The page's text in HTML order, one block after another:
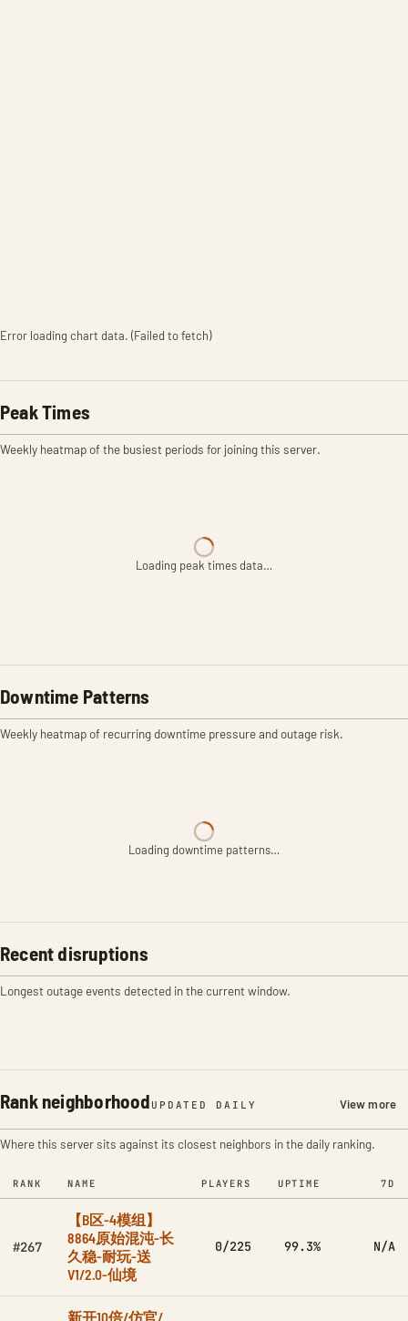
Error loading chart data. (Failed to fetch)
Peak Times
Weekly heatmap of the busiest periods for joining this server.
Loading peak times data…
Downtime Patterns
Weekly heatmap of recurring downtime pressure and outage risk.
Loading downtime patterns…
Recent disruptions
Longest outage events detected in the current window.
Rank neighborhood UPDATED DAILY View more
Where this server sits against its closest neighbors in the daily ranking.
RANK NAME PLAYERS UPTIME 7D
#267
【B区-4模组】
8864原始混沌-长
久稳-耐玩-送
V1/2.0-仙境
0/225 99.3% N/A
新开10倍/仿官/